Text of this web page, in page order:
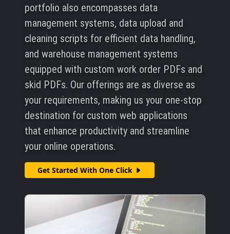
portfolio also encompasses data
management systems, data upload and
cleaning scripts for efficient data handling,
and warehouse management systems
equipped with custom work order PDFs and
skid PDFs. Our offerings are as diverse as
your requirements, making us your one-stop
destination for custom web applications
that enhance productivity and streamline
your online operations.
Get Started With One Click